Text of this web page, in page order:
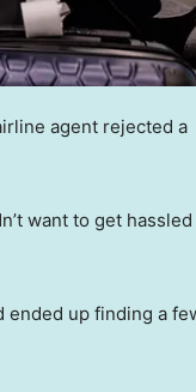
agent rejected a
want to get
ended up finding a